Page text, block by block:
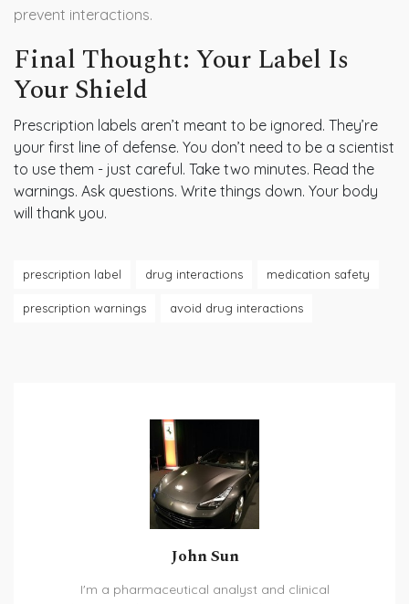
prevent interactions.
Final Thought: Your Label Is
Your Shield
Prescription labels aren’t meant to be ignored. They’re
your first line of defense. You don’t need to be a scientist
to use them - just careful. Take two minutes. Read the
warnings. Ask questions. Write things down. Your body
will thank you.
prescription label drug interactions medication safety
prescription warnings avoid drug interactions
John Sun
I'm a pharmaceutical analyst and clinical